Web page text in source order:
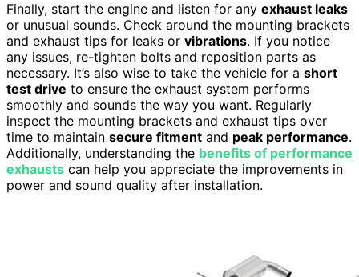
Finally, start the engine and listen for any exhaust leaks
or unusual sounds. Check around the mounting brackets
and exhaust tips for leaks or vibrations. If you notice
any issues, re-tighten bolts and reposition parts as
necessary. It’s also wise to take the vehicle for a short
test drive to ensure the exhaust system performs
smoothly and sounds the way you want. Regularly
inspect the mounting brackets and exhaust tips over
time to maintain secure fitment and peak performance.
Additionally, understanding the benefits of performance
exhausts can help you appreciate the improvements in
power and sound quality after installation.